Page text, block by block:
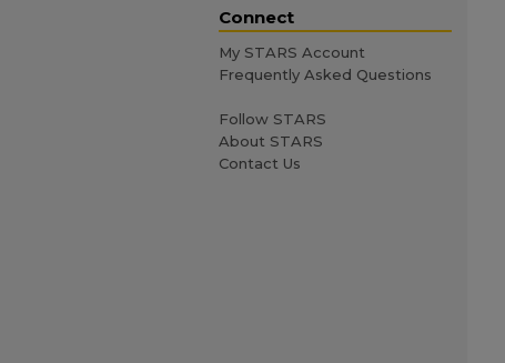
Connect
My STARS Account
Frequently Asked Questions
Follow STARS
About STARS
Contact Us